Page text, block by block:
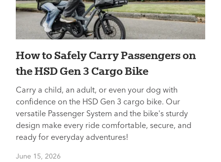
How to Safely Carry Passengers on
the HSD Gen 3 Cargo Bike
Carry a child, an adult, or even your dog with
confidence on the HSD Gen 3 cargo bike. Our
versatile Passenger System and the bike's sturdy
design make every ride comfortable, secure, and
ready for everyday adventures!
June 15, 2026